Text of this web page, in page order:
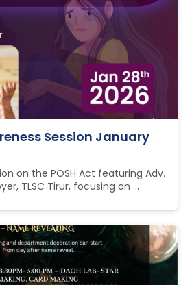
Session January
on the POSH Act featuring Adv.
TLSC Tirur, focusing on ...